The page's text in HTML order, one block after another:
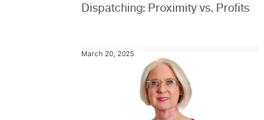
Dispatching: Proximity vs. Profits
March 20, 2025